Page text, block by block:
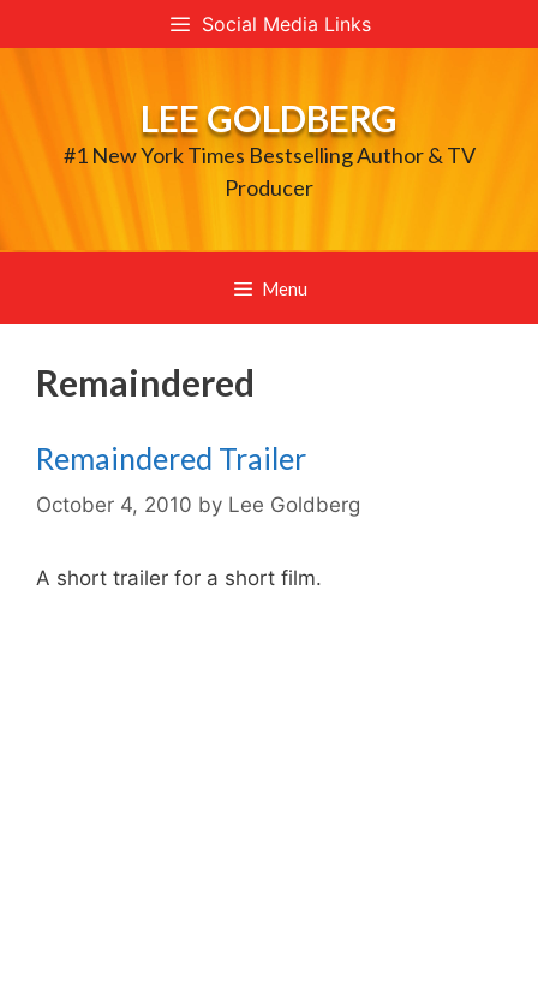
to
Social Media Links
LEE GOLDBERG
#1 New York Times Bestselling Author & TV
Producer
Menu
Remaindered
Remaindered Trailer
October 4, 2010 by Lee Goldberg
A short trailer for a short film.